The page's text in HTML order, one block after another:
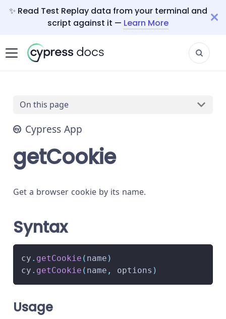
✨ Read Test Replay data from your terminal and
script against it — Learn More
On this page
Cypress App
getCookie
Get a browser cookie by its name.
Syntax
cy . getCookie ( name )
cy . getCookie ( name , options )
Usage